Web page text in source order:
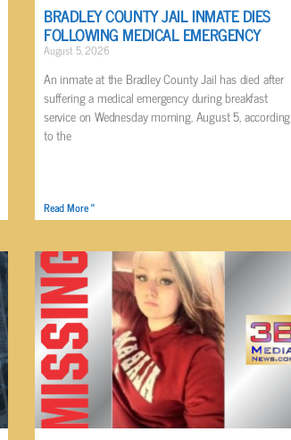
BRADLEY COUNTY JAIL INMATE DIES
FOLLOWING MEDICAL EMERGENCY
August 5, 2026
An inmate at the Bradley County Jail has died after
suffering a medical emergency during breakfast
service on Wednesday morning, August 5, according
to the
Read More »